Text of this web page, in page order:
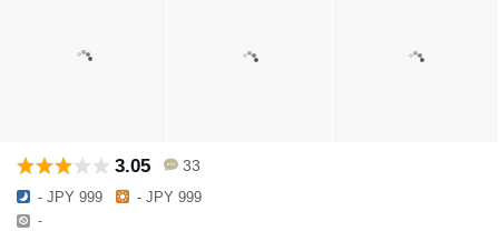
3.05 33
- JPY 999 - JPY 999
-